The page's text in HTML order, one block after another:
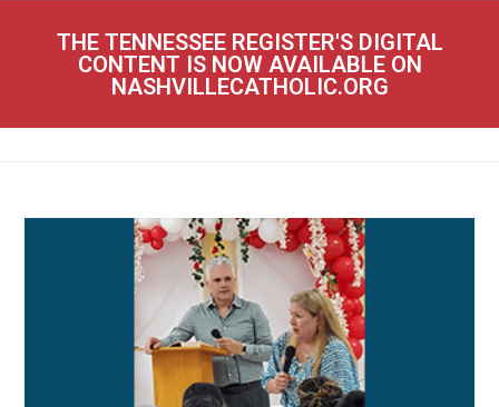
THE TENNESSEE REGISTER'S DIGITAL
CONTENT IS NOW AVAILABLE ON
NASHVILLECATHOLIC.ORG